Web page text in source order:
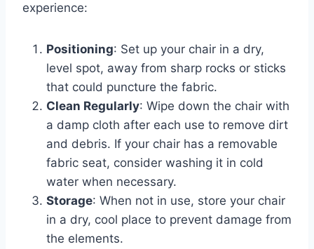
experience:
Positioning: Set up your chair in a dry,
level spot, away from sharp rocks or sticks
that could puncture the fabric.
Clean Regularly: Wipe down the chair with
a damp cloth after each use to remove dirt
and debris. If your chair has a removable
fabric seat, consider washing it in cold
water when necessary.
Storage: When not in use, store your chair
in a dry, cool place to prevent damage from
the elements.